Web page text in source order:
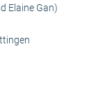
Elaine Gan)